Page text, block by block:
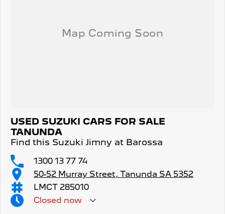
USED SUZUKI CARS FOR SALE
TANUNDA
Find this Suzuki Jimny at Barossa
1300 13 77 74
50-52 Murray Street, Tanunda SA 5352
LMCT 285010
Closed now